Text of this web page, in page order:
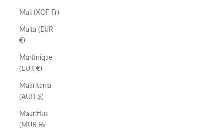
Mali (XOF Fr)
Malta (EUR
€)
Martinique
(EUR €)
Mauritania
(AUD $)
Mauritius
(MUR ₨)